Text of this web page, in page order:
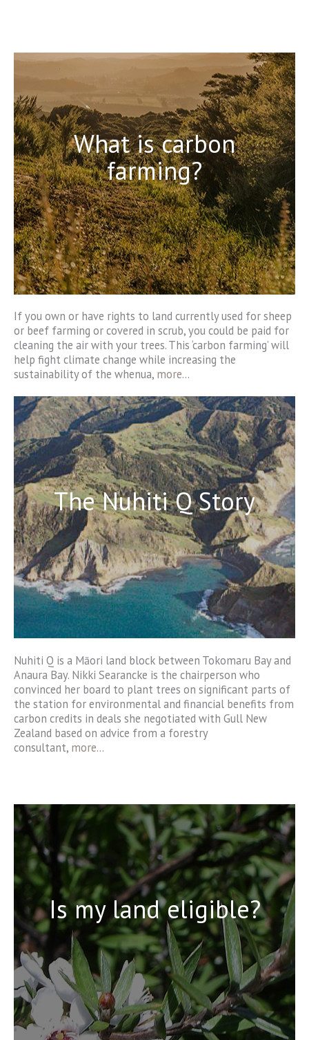
What is carbon
farming?
If you own or have rights to land currently used for sheep
or beef farming or covered in scrub, you could be paid for
cleaning the air with your trees. This ‘carbon farming’ will
help fight climate change while increasing the
sustainability of the whenua, more…
The Nuhiti Q Story
Nuhiti Q is a Māori land block between Tokomaru Bay and
Anaura Bay. Nikki Searancke is the chairperson who
convinced her board to plant trees on significant parts of
the station for environmental and financial benefits from
carbon credits in deals she negotiated with Gull New
Zealand based on advice from a forestry
consultant, more...
Is my land eligible?